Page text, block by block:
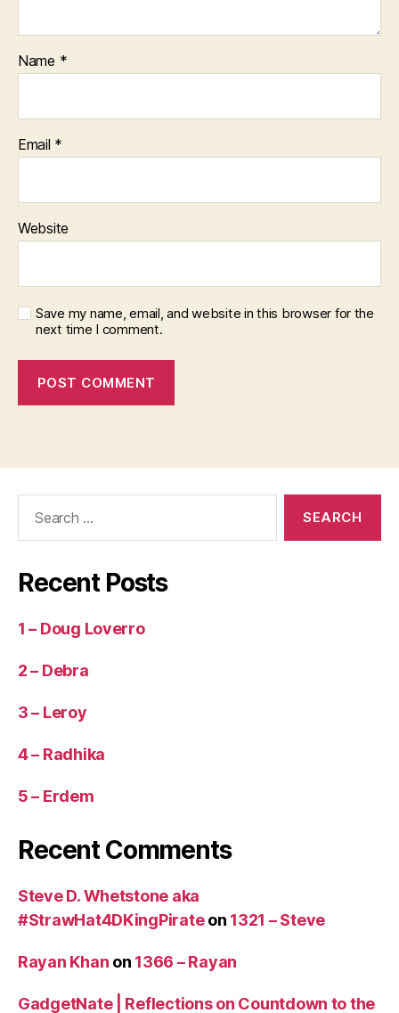
Name *
Email *
Website
Save my name, email, and website in this browser for the
next time I comment.
Recent Posts
1 – Doug Loverro
2 – Debra
3 – Leroy
4 – Radhika
5 – Erdem
Recent Comments
Steve D. Whetstone aka
#StrawHat4DKingPirateon 1321 – Steve
Rayan Khan on 1366 – Rayan
GadgetNate | Reflections on Countdown to the